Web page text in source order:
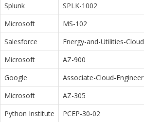
Splunk
SPLK-1002
Microsoft
MS-102
Salesforce
Energy-and-Utilities-Cloud
Microsoft
AZ-900
Google
Associate-Cloud-Engineer
Microsoft
AZ-305
Python Institute
PCEP-30-02